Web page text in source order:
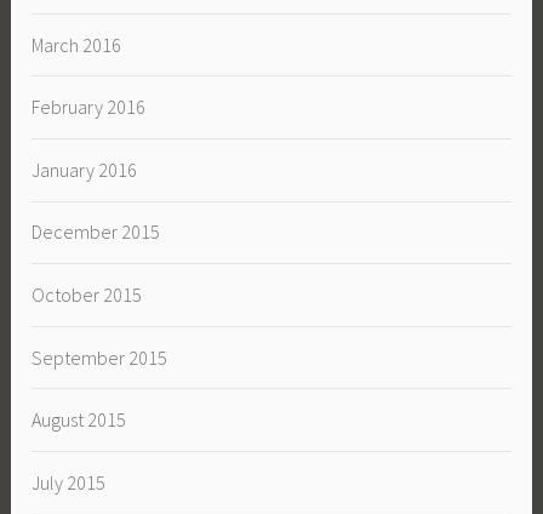
March 2016
February 2016
January 2016
December 2015
October 2015
September 2015
August 2015
July 2015